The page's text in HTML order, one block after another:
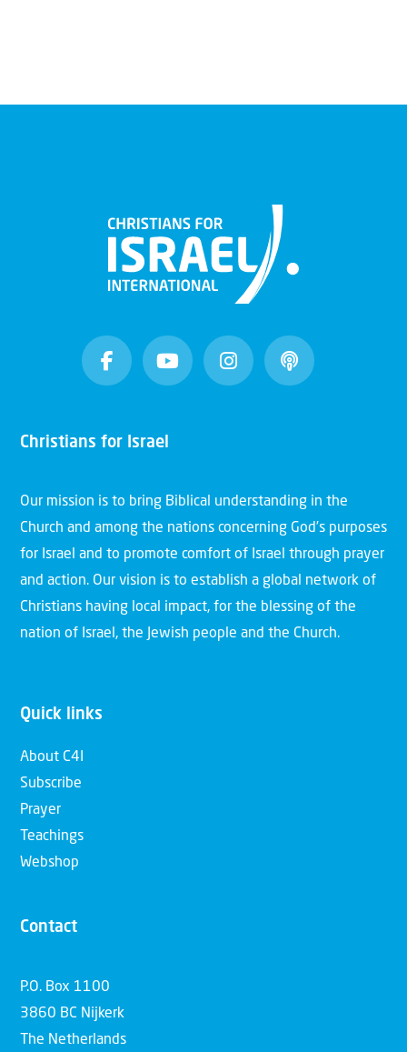
Christians for Israel
Our mission is to bring Biblical understanding in the
Church and among the nations concerning God’s purposes
for Israel and to promote comfort of Israel through prayer
and action. Our vision is to establish a global network of
Christians having local impact, for the blessing of the
nation of Israel, the Jewish people and the Church.
Quick links
About C4I
Subscribe
Prayer
Teachings
Webshop
Contact
P.O. Box 1100
3860 BC Nijkerk
The Netherlands